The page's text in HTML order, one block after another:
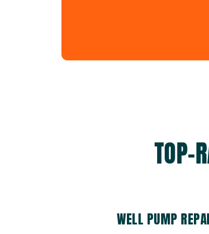
TOP-
WELL PUMP